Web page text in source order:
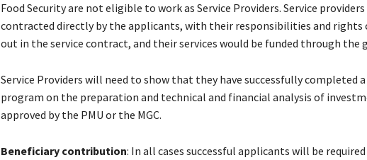
Food Security are not eligible to work as Service Providers. Service
contracted directly by the applicants, with their responsibilities and rights
out in the service contract, and their services would be funded through the
Service Providers will need to show that they have successfully completed
program on the preparation and technical and financial analysis of
approved by the PMU or the MGC.
Beneficiary contribution: In all cases successful applicants will be